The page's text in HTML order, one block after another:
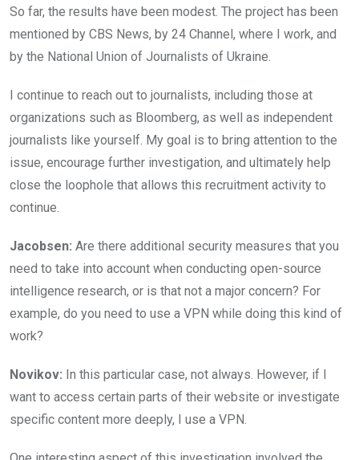
So far, the results have been modest. The project has been
mentioned by CBS News, by 24 Channel, where I work, and
by the National Union of Journalists of Ukraine.
I continue to reach out to journalists, including those at
organizations such as Bloomberg, as well as independent
journalists like yourself. My goal is to bring attention to the
issue, encourage further investigation, and ultimately help
close the loophole that allows this recruitment activity to
continue.
Jacobsen: Are there additional security measures that you
need to take into account when conducting open-source
intelligence research, or is that not a major concern? For
example, do you need to use a VPN while doing this kind of
work?
Novikov: In this particular case, not always. However, if I
want to access certain parts of their website or investigate
specific content more deeply, I use a VPN.